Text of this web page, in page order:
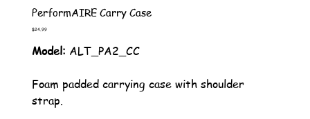
PerformAIRE Carry Case
Price
$24.99
Model: ALT_PA2_CC
Foam padded carrying case with shoulder
strap.